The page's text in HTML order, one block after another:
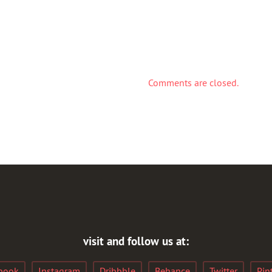
Comments are closed.
visit and follow us at: